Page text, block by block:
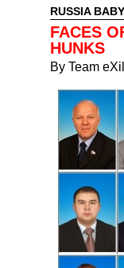
RUSSIA
FACES
HUNKS
By Team